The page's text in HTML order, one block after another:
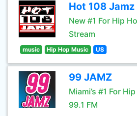
Hot 108 Jamz
New #1 For Hip
Stream
music Hip Hop Music US
99 JAMZ
Miami’s #1 For
99.1 FM